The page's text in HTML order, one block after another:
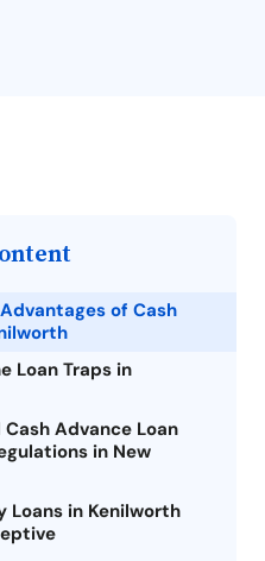
of Cash
Loan Traps in
Cash Advance Loan
in New
Loans in Kenilworth